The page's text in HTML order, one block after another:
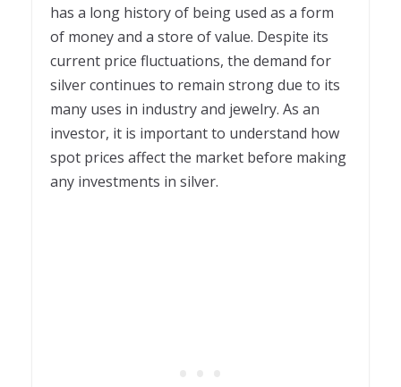
has a long history of being used as a form
of money and a store of value. Despite its
current price fluctuations, the demand for
silver continues to remain strong due to its
many uses in industry and jewelry. As an
investor, it is important to understand how
spot prices affect the market before making
any investments in silver.